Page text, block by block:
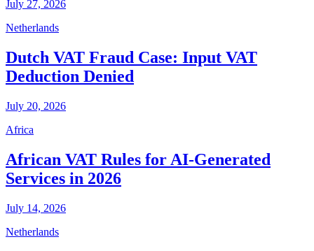
July 27, 2026
Netherlands
Dutch VAT Fraud Case: Input VAT
Deduction Denied
July 20, 2026
Africa
African VAT Rules for AI-Generated
Services in 2026
July 14, 2026
Netherlands